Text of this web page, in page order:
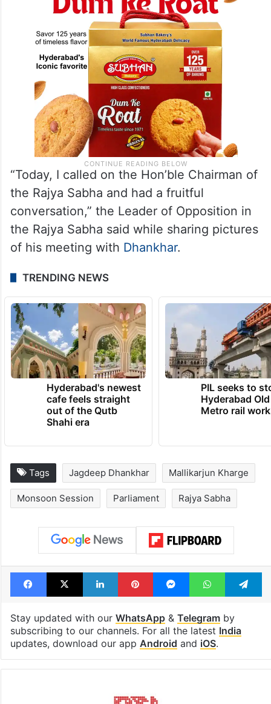
“Today, I called on the Hon’ble Chairman of
the Rajya Sabha and had a fruitful
conversation,” the Leader of Opposition in
the Rajya Sabha said while sharing pictures
of his meeting with Dhankhar.
TRENDING NEWS
Hyderabad's newest
cafe feels straight
out of the Qutb
Shahi era
PIL seeks to
Hyderabad
Metro rail
Tags Jagdeep Dhankhar Mallikarjun Kharge
Monsoon Session Parliament Rajya Sabha
Facebook
X LinkedInPinterestMessengerWhatsApp
Stay updated with our WhatsApp& Telegramby
subscribing to our channels. For all the latest India
updates, download our app Android and iOS.